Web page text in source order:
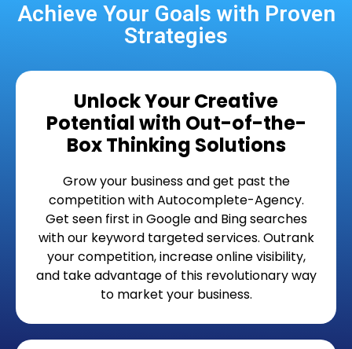
Achieve Your Goals with Proven
Strategies
Unlock Your Creative
Potential with Out-of-the-
Box Thinking Solutions
Grow your business and get past the
competition with Autocomplete-Agency.
Get seen first in Google and Bing searches
with our keyword targeted services. Outrank
your competition, increase online visibility,
and take advantage of this revolutionary way
to market your business.